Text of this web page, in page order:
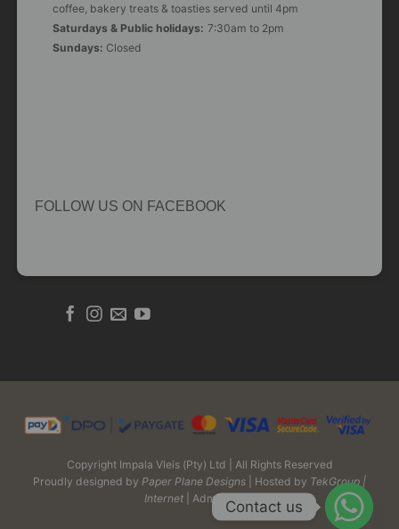
coffee, bakery treats & toasties served until 4pm
Saturdays & Public holidays: 7:30am to 2pm
Sundays: Closed
FOLLOW US ON FACEBOOK
Copyright Impala Vleis (Pty) Ltd | All Rights Reserved
Proudly designed by Paper Plane Designs | Hosted by TekGroup |
Internet
| Admin LoginContact us